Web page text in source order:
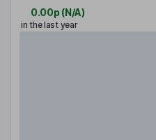
0.00p (N/A)
in the last year